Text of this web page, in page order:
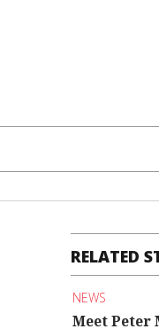
RELATED
NEWS
Meet Peter